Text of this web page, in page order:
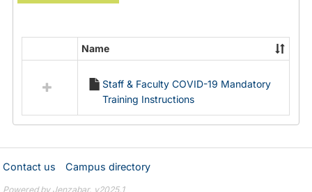
resources
Documents
Name
Staff & Faculty COVID-19 Mandatory
Training Instructions
Contact us Campus directory
Powered by Jenzabar. v2025.1